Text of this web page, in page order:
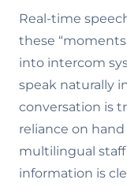
Real-time
these
into intercom
speak naturally
conversation is
reliance on
multilingual
information is